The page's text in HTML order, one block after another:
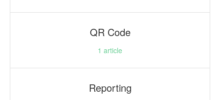
QR Code
1 article
Reporting